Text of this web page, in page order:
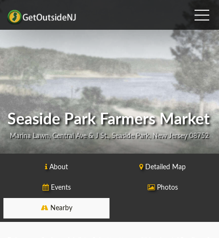
Seaside Park Farmers Market
Marina Lawn, Central Ave & J St., Seaside Park, New Jersey 08752
About Detailed Map
Events Photos
Nearby